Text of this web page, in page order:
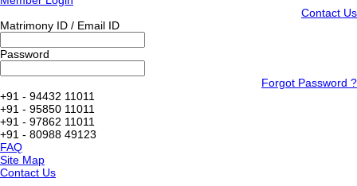
Contact Us
Matrimony ID / Email ID
Password
Forgot Password ?
+91 - 94432 11011
+91 - 95850 11011
+91 - 97862 11011
+91 - 80988 49123
FAQ
Site Map
Contact Us